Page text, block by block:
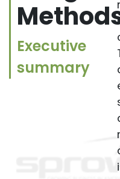
mitigation.
methods
developed
exploration
surfaces such
Moon, Mars,
asteroids. During
missions, lunar
caused an
issues
Executive
summary